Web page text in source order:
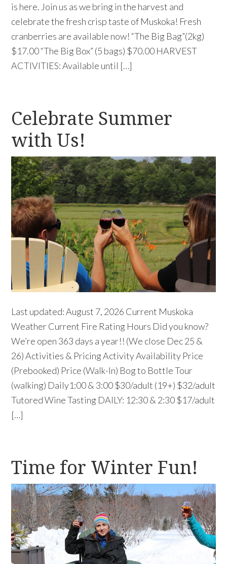
is here. Join us as we bring in the harvest and
celebrate the fresh crisp taste of Muskoka! Fresh
cranberries are available now! “The Big Bag”(2kg)
$17.00 “The Big Box” (5 bags) $70.00 HARVEST
ACTIVITIES: Available until […]
Celebrate Summer
with Us!
Last updated: August 7, 2026 Current Muskoka
Weather Current Fire Rating Hours Did you know?
We’re open 363 days a year!! (We close Dec 25 &
26) Activities & Pricing Activity Availability Price
(Prebooked) Price (Walk-In) Bog to Bottle Tour
(walking) Daily1:00 & 3:00 $30/adult (19+) $32/adult
Tutored Wine Tasting DAILY: 12:30 & 2:30 $17/adult
[…]
Time for Winter Fun!